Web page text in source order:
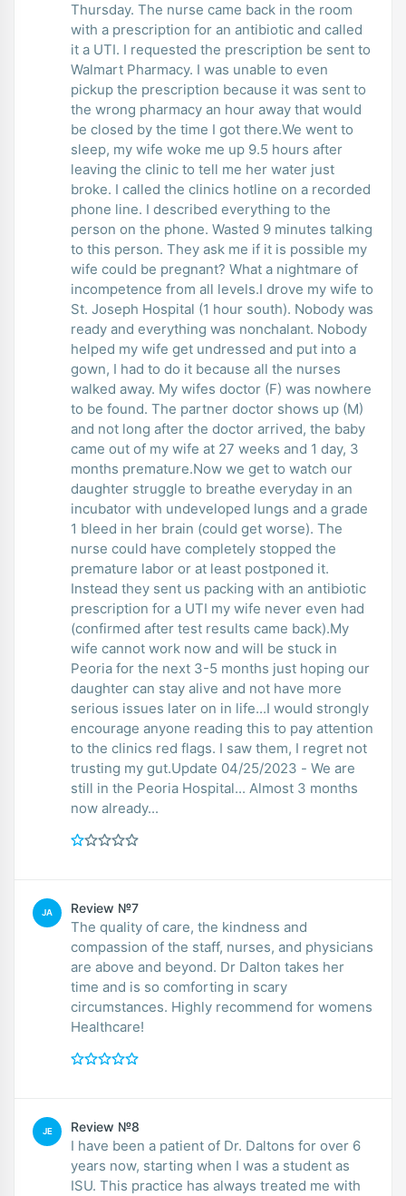
Thursday. The nurse came back in the room
with a prescription for an antibiotic and called
it a UTI. I requested the prescription be sent to
Walmart Pharmacy. I was unable to even
pickup the prescription because it was sent to
the wrong pharmacy an hour away that would
be closed by the time I got there.We went to
sleep, my wife woke me up 9.5 hours after
leaving the clinic to tell me her water just
broke. I called the clinics hotline on a recorded
phone line. I described everything to the
person on the phone. Wasted 9 minutes talking
to this person. They ask me if it is possible my
wife could be pregnant? What a nightmare of
incompetence from all levels.I drove my wife to
St. Joseph Hospital (1 hour south). Nobody was
ready and everything was nonchalant. Nobody
helped my wife get undressed and put into a
gown, I had to do it because all the nurses
walked away. My wifes doctor (F) was nowhere
to be found. The partner doctor shows up (M)
and not long after the doctor arrived, the baby
came out of my wife at 27 weeks and 1 day, 3
months premature.Now we get to watch our
daughter struggle to breathe everyday in an
incubator with undeveloped lungs and a grade
1 bleed in her brain (could get worse). The
nurse could have completely stopped the
premature labor or at least postponed it.
Instead they sent us packing with an antibiotic
prescription for a UTI my wife never even had
(confirmed after test results came back).My
wife cannot work now and will be stuck in
Peoria for the next 3-5 months just hoping our
daughter can stay alive and not have more
serious issues later on in life...I would strongly
encourage anyone reading this to pay attention
to the clinics red flags. I saw them, I regret not
trusting my gut.Update 04/25/2023 - We are
still in the Peoria Hospital... Almost 3 months
now already...
JA Review №7
The quality of care, the kindness and
compassion of the staff, nurses, and physicians
are above and beyond. Dr Dalton takes her
time and is so comforting in scary
circumstances. Highly recommend for womens
Healthcare!
JE Review №8
I have been a patient of Dr. Daltons for over 6
years now, starting when I was a student as
ISU. This practice has always treated me with